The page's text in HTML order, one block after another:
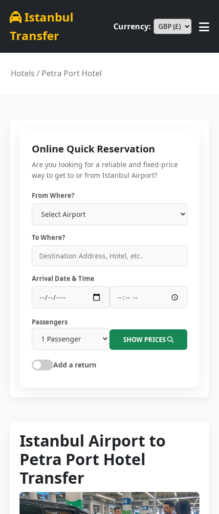
Istanbul
Transfer
Currency:
Hotels / Petra Port Hotel
Online Quick Reservation
Are you looking for a reliable and fixed-price
way to get to or from Istanbul Airport?
From Where?
To Where?
Arrival Date & Time
Passengers
SHOW PRICES
Add a return
Istanbul Airport to
Petra Port Hotel
Transfer